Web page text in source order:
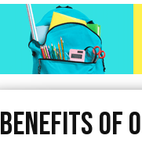
benefits of